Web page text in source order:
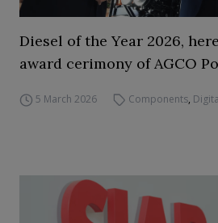
Diesel of the Year 2026,
award cerimony of AGCO
5 March 2026 Components,